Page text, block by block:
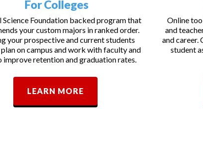
For Colleges
Science Foundation backed program that
your custom majors in ranked order.
your prospective and current students
on campus and work with faculty and
improve retention and graduation rates.
LEARN MORE
Online
and
and career.
student